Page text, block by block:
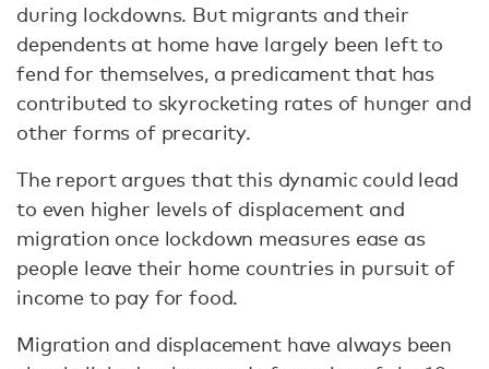
during lockdowns. But migrants and their
dependents at home have largely been left to
fend for themselves, a predicament that has
contributed to skyrocketing rates of hunger and
other forms of precarity.
The report argues that this dynamic could lead
to even higher levels of displacement and
migration once lockdown measures ease as
people leave their home countries in pursuit of
income to pay for food.
Migration and displacement have always been